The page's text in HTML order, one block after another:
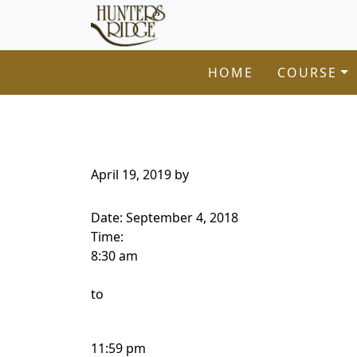
Skip to primary navigation
Skip to main contentHunters Ridge Golf Course
Welcome to Hunters Ridge Golf Course!
HOME COURSE
April 19, 2019 by
Date: September 4, 2018
Time:
8:30 am
to
11:59 pm